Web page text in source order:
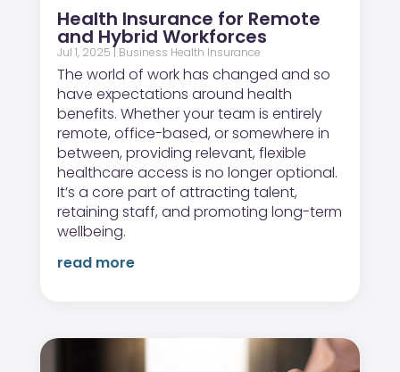
Health Insurance for Remote
and Hybrid Workforces
Jul 1, 2025| Business Health Insurance
The world of work has changed and so
have expectations around health
benefits. Whether your team is entirely
remote, office-based, or somewhere in
between, providing relevant, flexible
healthcare access is no longer optional.
It’s a core part of attracting talent,
retaining staff, and promoting long-term
wellbeing.
read more